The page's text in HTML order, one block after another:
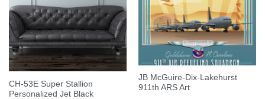
CH-53E Super Stallion
Personalized Jet Black
JB McGuire-Dix-Lakehurst
911th ARS Art